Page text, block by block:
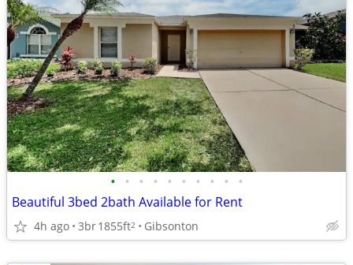
• • • • • • • • • •
Beautiful 3bed 2bath Available for Rent
4h ago 3br1855ft2 Gibsonton